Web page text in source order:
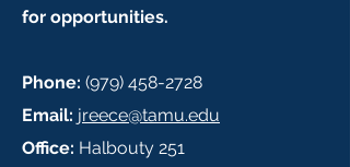
for opportunities.
Phone: (979) 458-2728
Email: jreece@tamu.edu
Office: Halbouty 251